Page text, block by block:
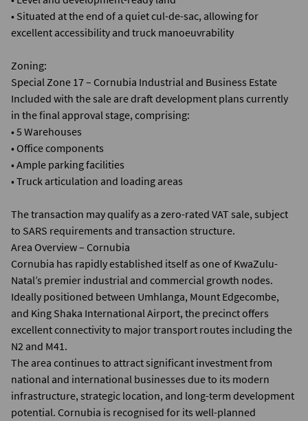
• Situated at the end of a quiet cul-de-sac, allowing for
excellent accessibility and truck manoeuvrability
Zoning:
Special Zone 17 – Cornubia Industrial and Business Estate
Included with the sale are draft development plans currently
in the final approval stage, comprising:
• 5 Warehouses
• Office components
• Ample parking facilities
• Truck articulation and loading areas
The transaction may qualify as a zero-rated VAT sale, subject
to SARS requirements and transaction structure.
Area Overview – Cornubia
Cornubia has rapidly established itself as one of KwaZulu-
Natal’s premier industrial and commercial growth nodes.
Ideally positioned between Umhlanga, Mount Edgecombe,
and King Shaka International Airport, the precinct offers
excellent connectivity to major transport routes including the
N2 and M41.
The area continues to attract significant investment from
national and international businesses due to its modern
infrastructure, strategic location, and long-term development
potential. Cornubia is recognised for its well-planned